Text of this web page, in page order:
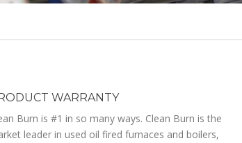
WARRANTY
Burn is #1 in so many ways. Clean Burn is the
leader in used oil fired furnaces and boilers,